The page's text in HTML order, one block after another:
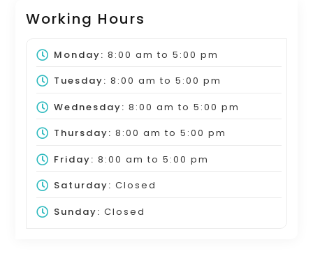
Working Hours
Monday: 8:00 am to 5:00 pm
Tuesday: 8:00 am to 5:00 pm
Wednesday: 8:00 am to 5:00 pm
Thursday: 8:00 am to 5:00 pm
Friday: 8:00 am to 5:00 pm
Saturday: Closed
Sunday: Closed